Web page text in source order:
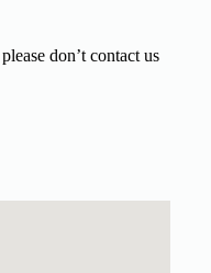
don’t contact us